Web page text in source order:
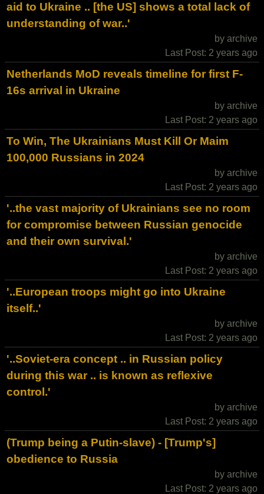
aid to Ukraine .. [the US] shows a total lack of
understanding of war..'
by archive
Last Post: 2 years ago
Netherlands MoD reveals timeline for first F-
16s arrival in Ukraine
by archive
Last Post: 2 years ago
To Win, The Ukrainians Must Kill Or Maim
100,000 Russians in 2024
by archive
Last Post: 2 years ago
'..the vast majority of Ukrainians see no room
for compromise between Russian genocide
and their own survival.'
by archive
Last Post: 2 years ago
'..European troops might go into Ukraine
itself..'
by archive
Last Post: 2 years ago
'..Soviet-era concept .. in Russian policy
during this war .. is known as reflexive
control.'
by archive
Last Post: 2 years ago
(Trump being a Putin-slave) - [Trump's]
obedience to Russia
by archive
Last Post: 2 years ago